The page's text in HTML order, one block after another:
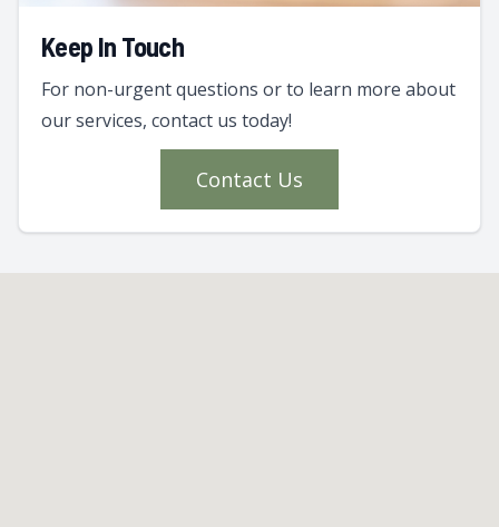
Keep In Touch
For non-urgent questions or to learn more about
our services, contact us today!
Contact Us